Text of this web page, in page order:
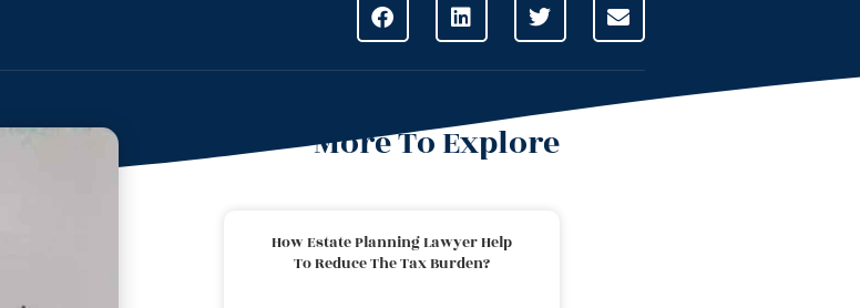
More To Explore
How Estate Planning Lawyer Help
To Reduce The Tax Burden?